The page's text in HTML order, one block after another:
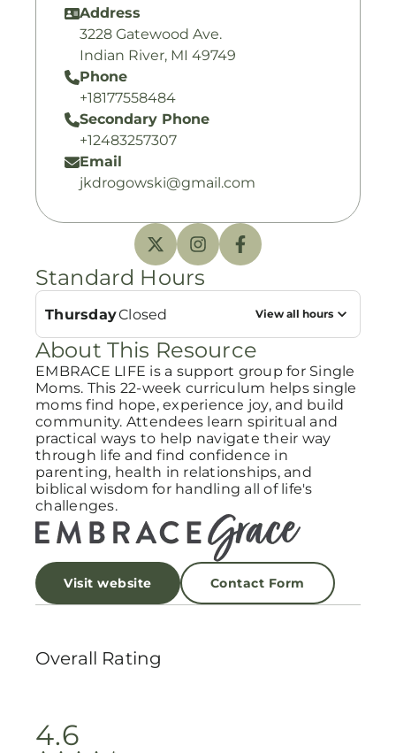
Address
3228 Gatewood Ave.
Indian River, MI 49749
Phone
+18177558484
Secondary Phone
+12483257307
Email
jkdrogowski@gmail.com
Standard Hours
ThursdayClosed View all hours
About This Resource
EMBRACE LIFE is a support group for Single
Moms. This 22-week curriculum helps single
moms find hope, experience joy, and build
community. Attendees learn spiritual and
practical ways to help navigate their way
through life and find confidence in
parenting, health in relationships, and
biblical wisdom for handling all of life's
challenges.
Visit website Contact Form
Overall Rating
4.6